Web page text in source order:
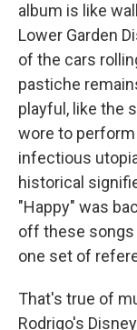
album is like
Lower Garden
of the cars
pastiche
playful, like the
wore to perform
infectious
historical
"Happy" was
off these songs
one set of
That's true of
Rodrigo's